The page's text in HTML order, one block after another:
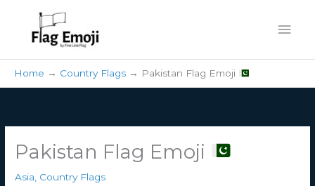
content
Home Country Flags Pakistan Flag Emoji
Pakistan Flag Emoji
Asia Country Flags